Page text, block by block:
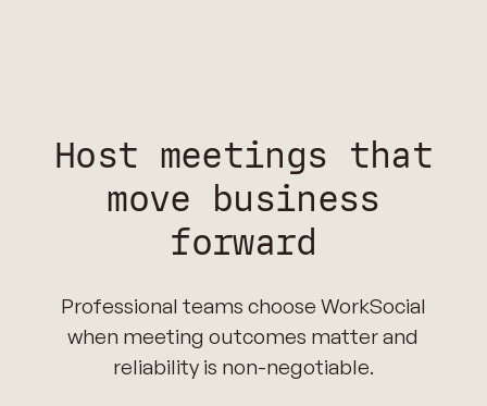
Host meetings that
move business
forward
Professional teams choose WorkSocial
when meeting outcomes matter and
reliability is non-negotiable.